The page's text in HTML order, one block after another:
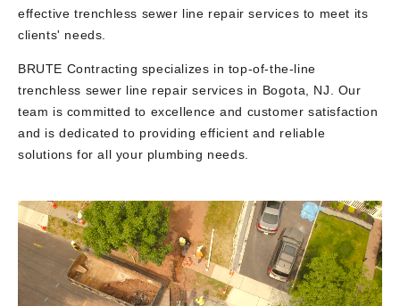
effective trenchless sewer line repair services to meet its
clients' needs.
BRUTE Contracting specializes in top-of-the-line
trenchless sewer line repair services in Bogota, NJ. Our
team is committed to excellence and customer satisfaction
and is dedicated to providing efficient and reliable
solutions for all your plumbing needs.
Video
Player